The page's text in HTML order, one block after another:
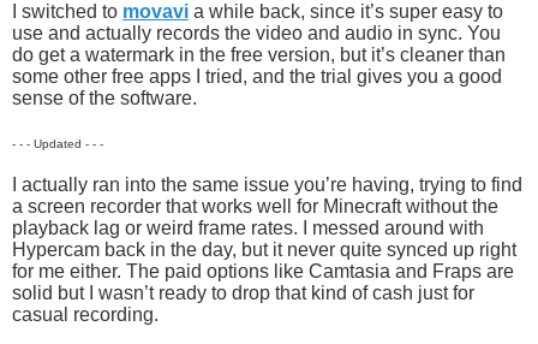
I switched to movavi a while back, since it’s super easy to
use and actually records the video and audio in sync. You
do get a watermark in the free version, but it’s cleaner than
some other free apps I tried, and the trial gives you a good
sense of the software.
- - - Updated - - -
I actually ran into the same issue you’re having, trying to find
a screen recorder that works well for Minecraft without the
playback lag or weird frame rates. I messed around with
Hypercam back in the day, but it never quite synced up right
for me either. The paid options like Camtasia and Fraps are
solid but I wasn’t ready to drop that kind of cash just for
casual recording.